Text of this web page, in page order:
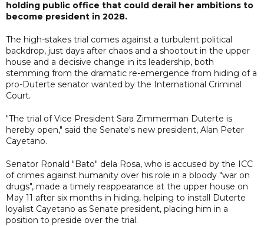
holding public office that could derail her ambitions to
become president in 2028.
The high-stakes trial comes against a turbulent political
backdrop, just days after chaos and a shootout in the upper
house and a decisive change in its leadership, both
stemming from the dramatic re-emergence from hiding of a
pro-Duterte senator wanted by the International Criminal
Court.
"The trial of Vice President Sara Zimmerman Duterte is
hereby open," said the Senate's new president, Alan Peter
Cayetano.
Senator Ronald "Bato" dela Rosa, who is accused by the ICC
of crimes against humanity over his role in a bloody "war on
drugs", made a timely reappearance at the upper house on
May 11 after six months in hiding, helping to install Duterte
loyalist Cayetano as Senate president, placing him in a
position to preside over the trial.